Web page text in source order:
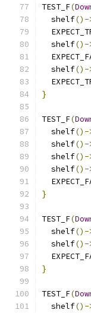
TEST_F(
  shelf
()-
  shelf
()-
  shelf
()-
}
TEST_F(
  shelf
()-
  shelf
()-
  shelf
()-
  shelf
()-
}
TEST_F(
  shelf
()-
  shelf
()-
}
TEST_F(
  shelf
()-